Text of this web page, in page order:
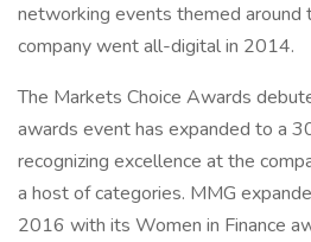
networking events themed around
company went all-digital in 2014.
The Markets Choice Awards
awards event has expanded to a
recognizing excellence at the
a host of categories. MMG
2016 with its Women in Finance